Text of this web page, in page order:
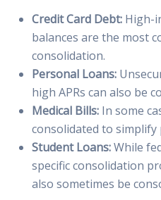
Credit Card Debt:High-
balances are the most
consolidation.
Personal Loans:
high APRs can also be
Medical Bills:In some
consolidated to simplify
Student Loans:While
specific consolidation
also sometimes be